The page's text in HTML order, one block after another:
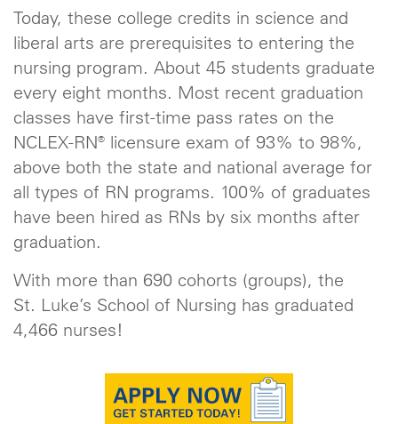
Today, these college credits in science and
liberal arts are prerequisites to entering the
nursing program. About 45 students graduate
every eight months. Most recent graduation
classes have first-time pass rates on the
NCLEX-RN® licensure exam of 93% to 98%,
above both the state and national average for
all types of RN programs. 100% of graduates
have been hired as RNs by six months after
graduation.
With more than 690 cohorts (groups), the
St. Luke’s School of Nursing has graduated
4,466 nurses!